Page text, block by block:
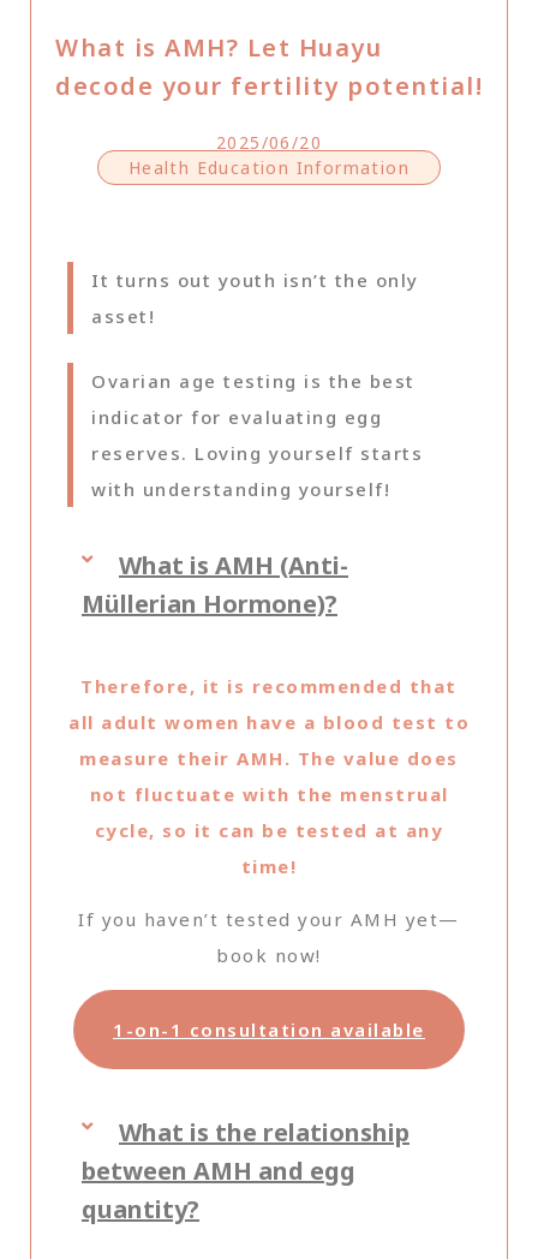
What is AMH? Let Huayu
decode your fertility potential!
2025/06/20
Health Education Information
It turns out youth isn’t the only
asset!
Ovarian age testing is the best
indicator for evaluating egg
reserves. Loving yourself starts
with understanding yourself!
What is AMH (Anti-
Müllerian Hormone)?
Therefore, it is recommended that
all adult women have a blood test to
measure their AMH. The value does
not fluctuate with the menstrual
cycle, so it can be tested at any
time!
If you haven’t tested your AMH yet—
book now!
1-on-1 consultation available
What is the relationship
between AMH and egg
quantity?